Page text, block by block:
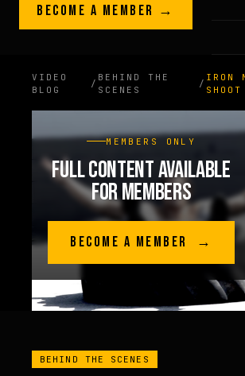
Skip to content
LEGACY · LIVES · ON
GREGPLITT
BECOME A MEMBER →
VIDEO
BLOG
/
BEHIND THE
SCENES
/
IRON
SHOOT
MEMBERS ONLY
FULL CONTENT AVAILABLE
FOR MEMBERS
BECOME A MEMBER →
BEHIND THE SCENES